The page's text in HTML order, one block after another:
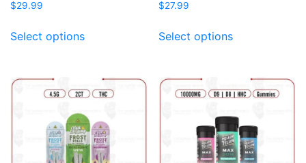
$29.99
Select optionsproduct
variants.
options
may
be
$27.99
Select optionsproduct
variants.
options
may
be